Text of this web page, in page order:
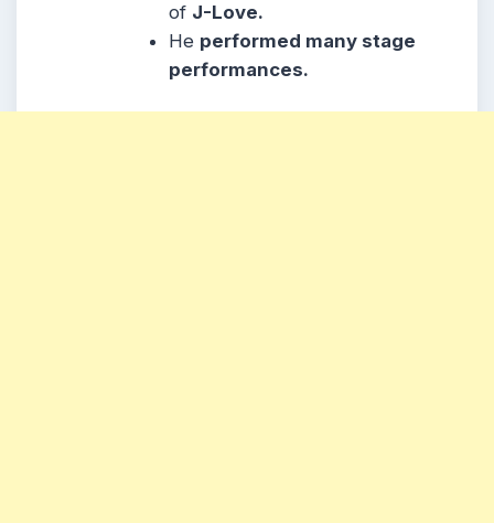
of J-Love.
He performed many stage
performances.